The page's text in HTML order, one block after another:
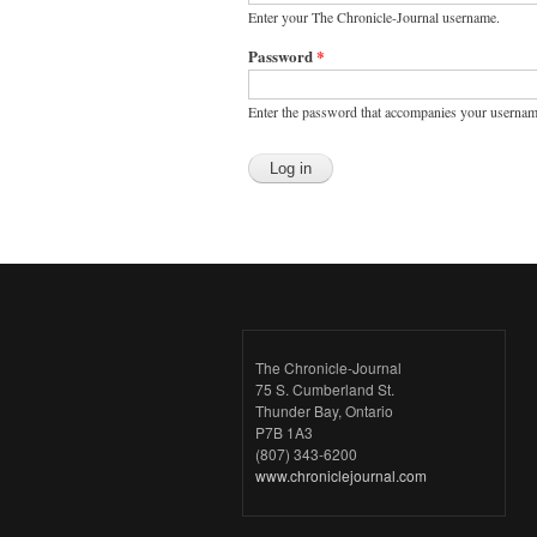
Enter your The Chronicle-Journal username.
Password*
Enter the password that accompanies your
The Chronicle-Journal
75 S. Cumberland St.
Thunder Bay, Ontario
P7B 1A3
(807) 343-6200
www.chroniclejournal.com